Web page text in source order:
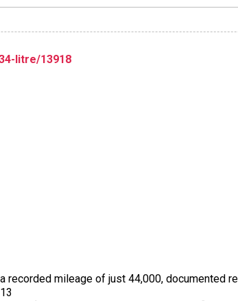
litre/13918
recorded mileage of just 44,000, documented